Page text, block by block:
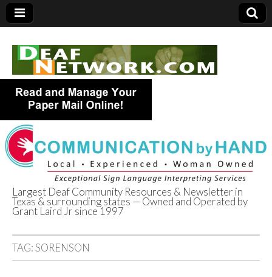
Deaf Network of
Texas
Largest Deaf Community Resources & Newsletter in
Texas & surrounding states — Owned and Operated by
Grant Laird Jr since 1997
TAG:SORENSON